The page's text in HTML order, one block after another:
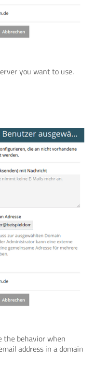
you want to use.
the behavior when
address in a domain